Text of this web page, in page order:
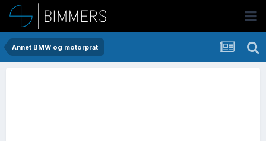
Annet BMW og motorprat